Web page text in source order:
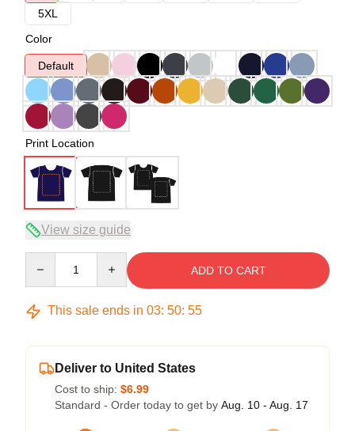
5XL
Color
Default
Print Location
View size guide
ADD TO CART
This sale ends in 03: 50: 54
Deliver to United States
Cost to ship: $6.99
Standard - Order today to get by Aug. 10 - Aug. 17